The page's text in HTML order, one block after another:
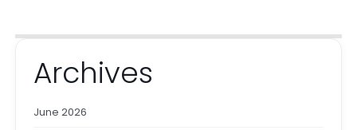
Archives
June 2026